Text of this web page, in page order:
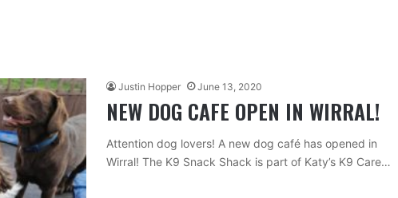
Justin Hopper June 13, 2020
NEW DOG CAFE OPEN IN WIRRAL!
Attention dog lovers! A new dog café has opened in
Wirral! The K9 Snack Shack is part of Katy’s K9 Care…